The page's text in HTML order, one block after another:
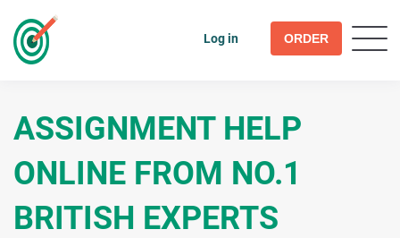
Log in ORDER
ASSIGNMENT HELP
ONLINE FROM NO.1
BRITISH EXPERTS